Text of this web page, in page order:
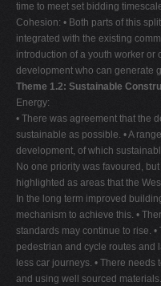
time to meet set bidding
Cohesion: • Both parts of this
integrated with the existing
introduction of a youth worker or
development who can generate
Theme 1.2: Sustainable
Energy:
• There was agreement that the
sustainable as possible. • A
development, of which
No one priority was favoured,
highlighted as areas that the
In the long term improved
mechanism to achieve this. •
standards may continue to rise.
pedestrian and cycle routes and
less car journeys. • There
and using well sourced